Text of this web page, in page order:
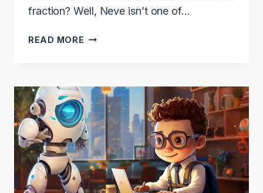
fraction? Well, Neve isn’t one of…
READ MORE NEVE
2024:
FAST
AND
LIGHT-
WEIGHT